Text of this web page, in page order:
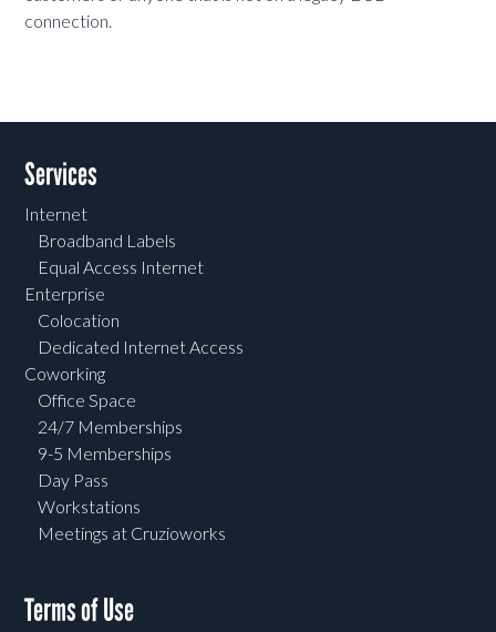
connection.
Services
Internet
Broadband Labels
Equal Access Internet
Enterprise
Colocation
Dedicated Internet Access
Coworking
Office Space
24/7 Memberships
9-5 Memberships
Day Pass
Workstations
Meetings at Cruzioworks
Terms of Use